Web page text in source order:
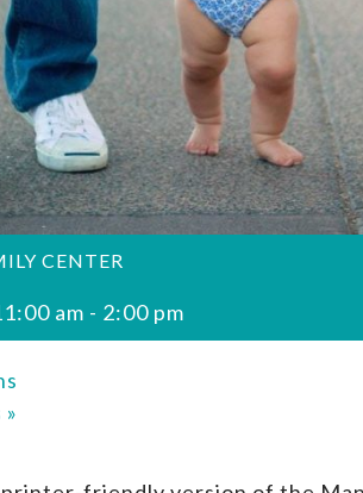
CENTER
am - 2:00 pm
»